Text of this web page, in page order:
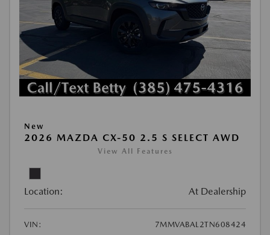
New
2026 MAZDA CX-50 2.5 S SELECT AWD
View All Features
Location: At Dealership
VIN:
7MMVABAL2TN608424